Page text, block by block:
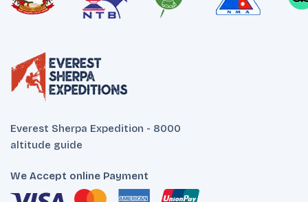
Everest Sherpa Expedition - 8000
altitude guide
We Accept online Payment